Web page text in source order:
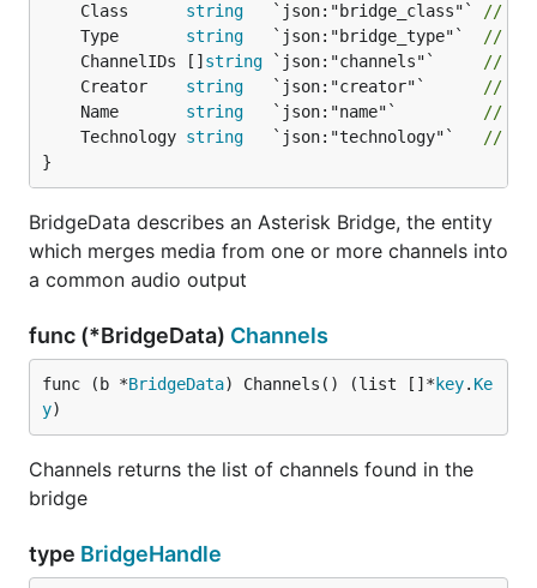
	Class
string
   `json:"bridge_class"`
//
	Type
string
   `json:"bridge_type"`
//
	ChannelIDs []
string `json:"channels"`
//
	Creator
string
   `json:"creator"`
//
	Name
string
   `json:"name"`
//
	Technology
string
   `json:"technology"`
//
}
BridgeData describes an Asterisk Bridge, the entity
which merges media from one or more channels into
a common audio output
func (*BridgeData) Channels
func (b *BridgeData) Channels() (list []* key. Ke
y)
Channels returns the list of channels found in the
bridge
type BridgeHandle